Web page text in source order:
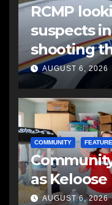
RCMP
suspects
shooting
another
AUGUST 6, 2026
COMMUNITY
as Keloose
AUGUST 6, 2026